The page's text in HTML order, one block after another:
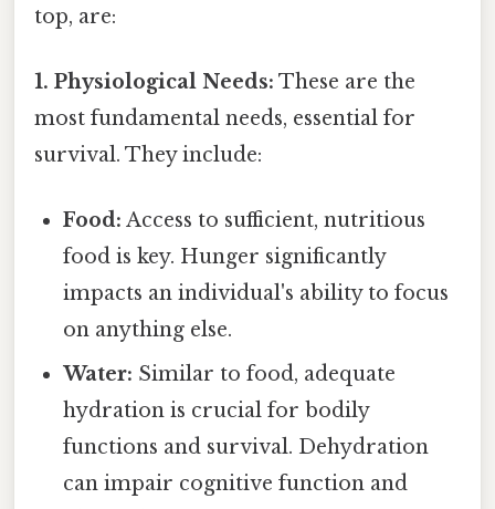
top, are:
1. Physiological Needs: These are the
most fundamental needs, essential for
survival. They include:
Food: Access to sufficient, nutritious
food is key. Hunger significantly
impacts an individual's ability to focus
on anything else.
Water: Similar to food, adequate
hydration is crucial for bodily
functions and survival. Dehydration
can impair cognitive function and